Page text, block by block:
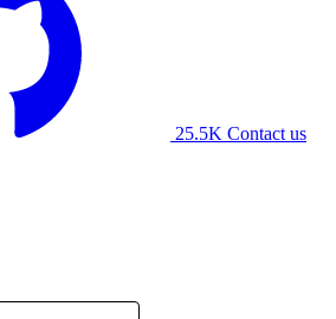
25.5K Contact us